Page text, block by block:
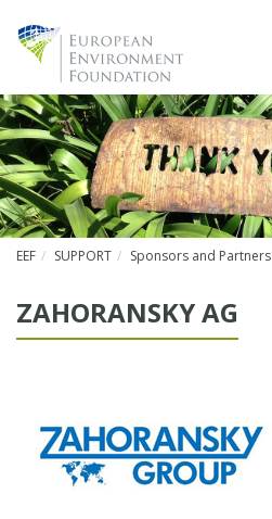
EEF SUPPORT Sponsors and Partners
ZA­HO­RAN­SKY AG